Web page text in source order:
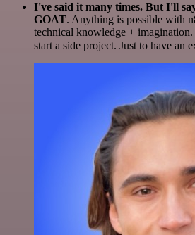
I've said it many times. But I'll
GOAT. Anything is possible with
technical knowledge +
start a side project. Just to have an